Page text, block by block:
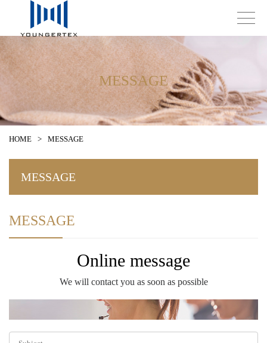
MESSAGE
HOME > MESSAGE
MESSAGE
MESSAGE
Online message
We will contact you as soon as possible